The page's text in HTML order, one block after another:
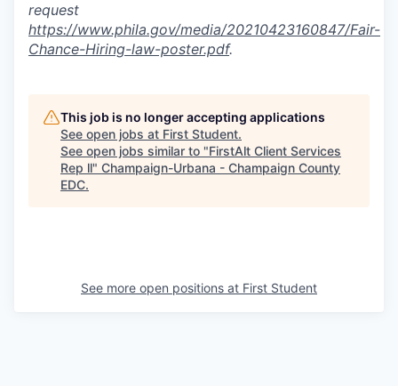
request
https://www.phila.gov/media/20210423160847/Fair-
Chance-Hiring-law-poster.pdf.
This job is no longer accepting applications
See open jobs at First Student.
See open jobs similar to "FirstAlt Client Services
Rep ll" Champaign-Urbana - Champaign County
EDC.
See more open positions at First Student